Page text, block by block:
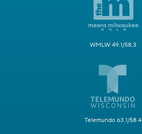
WMLW 49.1/58.3
Telemundo 63.1/58.4